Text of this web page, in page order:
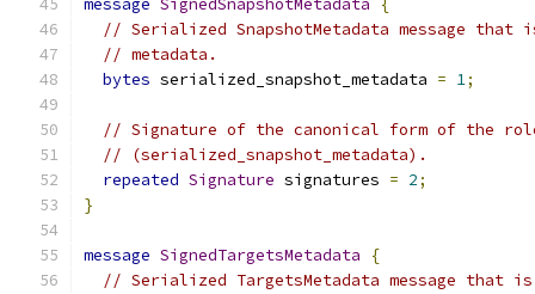
message SignedSnapshotMetadata
{
// Serialized SnapshotMetadata message
// metadata.
bytes serialized_snapshot_metadata = 1;
// Signature of the canonical form of the
// (serialized_snapshot_metadata).
repeated Signature signatures = 2;
}
message SignedTargetsMetadata
{
// Serialized TargetsMetadata message that